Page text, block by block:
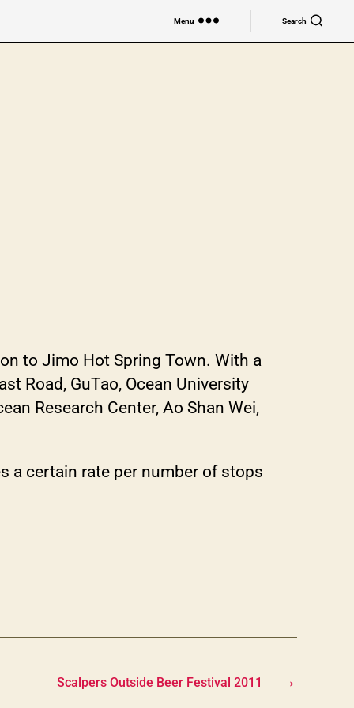
Menu Search
to Jimo Hot Spring Town. With a
Road, GuTao, Ocean University
Research Center, Ao Shan Wei,
a certain rate per number of stops
→
Scalpers Outside Beer Festival 2011